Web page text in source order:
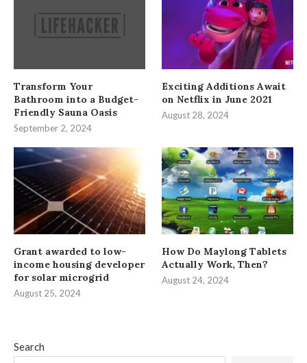
Search
Transform Your
Bathroom into a Budget-
Friendly Sauna Oasis
September 2, 2024
Exciting Additions Await
on Netflix in June 2021
August 28, 2024
Grant awarded to low-
income housing developer
for solar microgrid
August 25, 2024
How Do Maylong Tablets
Actually Work, Then?
August 24, 2024